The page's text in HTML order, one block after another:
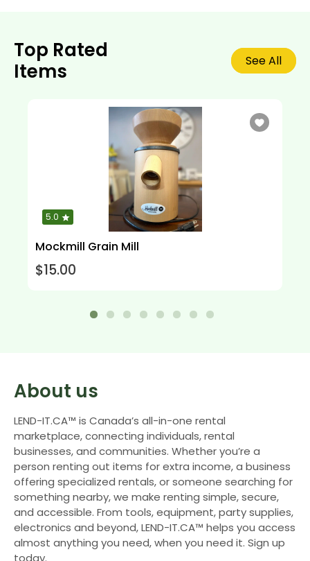
Top Rated
Items
See All
5.0
Mockmill Grain Mill
$15.00
About us
LEND-IT.CA™ is Canada’s all-in-one rental
marketplace, connecting individuals, rental
businesses, and communities. Whether you’re a
person renting out items for extra income, a business
offering specialized rentals, or someone searching for
something nearby, we make renting simple, secure,
and accessible. From tools, equipment, party supplies,
electronics and beyond, LEND-IT.CA™ helps you access
almost anything you need, when you need it. Sign up
today.